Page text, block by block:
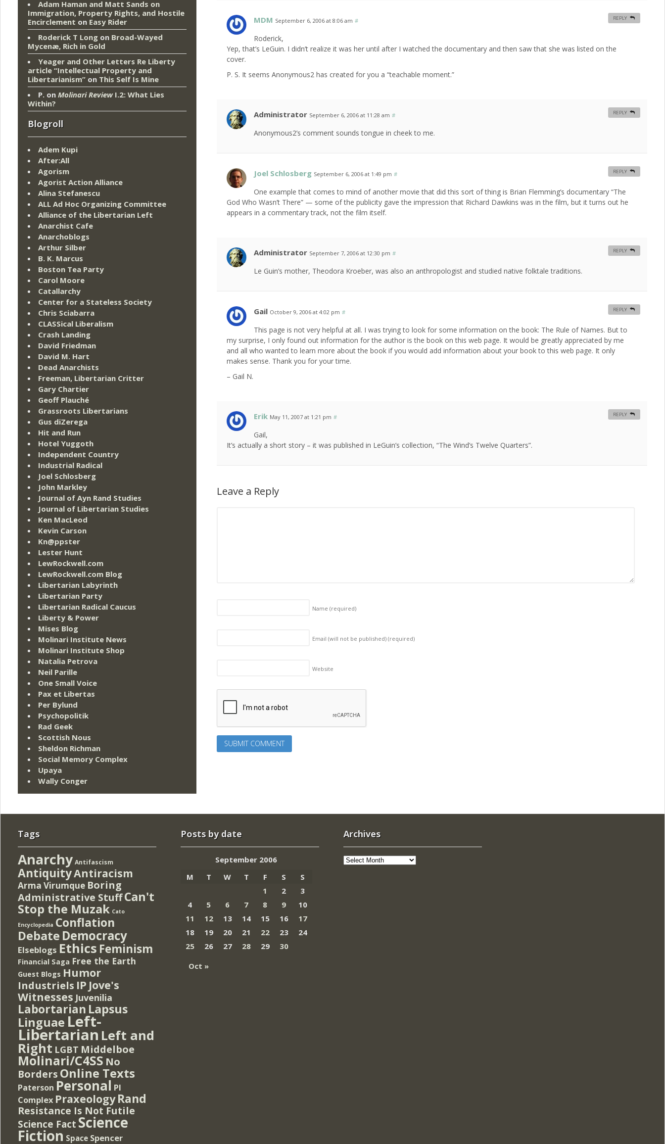
MDM September 6, 2006 at 8:06 am #
Roderick,
Yep, that’s LeGuin. I didn’t realize it was her until after I watched the documentary and then saw that she was listed on the
cover.
P. S. It seems Anonymous2 has created for you a “teachable moment.”
REPLY
Administrator September 6, 2006 at 11:28 am #
Anonymous2’s comment sounds tongue in cheek to me.
REPLY
Joel Schlosberg September 6, 2006 at 1:49 pm #
One example that comes to mind of another movie that did this sort of thing is Brian Flemming’s documentary “The
God Who Wasn’t There” — some of the publicity gave the impression that Richard Dawkins was in the film, but it turns out he
appears in a commentary track, not the film itself.
REPLY
Administrator September 7, 2006 at 12:30 pm #
Le Guin’s mother, Theodora Kroeber, was also an anthropologist and studied native folktale traditions.
REPLY
Gail October 9, 2006 at 4:02 pm #
This page is not very helpful at all. I was trying to look for some information on the book: The Rule of Names. But to
my surprise, I only found out information for the author is the book on this web page. It would be greatly appreciated by me
and all who wanted to learn more about the book if you would add information about your book to this web page. It only
makes sense. Thank you for your time.
– Gail N.
REPLY
Erik May 11, 2007 at 1:21 pm #
Gail,
It’s actually a short story – it was published in LeGuin’s collection, “The Wind’s Twelve Quarters”.
REPLY
Leave a Reply
Name(required)
Email (will not be published)(required)
Website
Adam Haman and Matt Sands on
Immigration, Property Rights, and Hostile
Encirclement on Easy Rider
Roderick T Long on Broad-Wayed
Mycenæ, Rich in Gold
Yeager and Other Letters Re Liberty
article “Intellectual Property and
Libertarianism” on This Self Is Mine
P. on Molinari ReviewI.2: What Lies
Within?
Blogroll
Adem Kupi
After:All
Agorism
Agorist Action Alliance
Alina Stefanescu
ALL Ad Hoc Organizing Committee
Alliance of the Libertarian Left
Anarchist Cafe
Anarchoblogs
Arthur Silber
B. K. Marcus
Boston Tea Party
Carol Moore
Catallarchy
Center for a Stateless Society
Chris Sciabarra
CLASSical Liberalism
Crash Landing
David Friedman
David M. Hart
Dead Anarchists
Freeman, Libertarian Critter
Gary Chartier
Geoff Plauché
Grassroots Libertarians
Gus diZerega
Hit and Run
Hotel Yuggoth
Independent Country
Industrial Radical
Joel Schlosberg
John Markley
Journal of Ayn Rand Studies
Journal of Libertarian Studies
Ken MacLeod
Kevin Carson
Kn@ppster
Lester Hunt
LewRockwell.com
LewRockwell.com Blog
Libertarian Labyrinth
Libertarian Party
Libertarian Radical Caucus
Liberty & Power
Mises Blog
Molinari Institute News
Molinari Institute Shop
Natalia Petrova
Neil Parille
One Small Voice
Pax et Libertas
Per Bylund
Psychopolitik
Rad Geek
Scottish Nous
Sheldon Richman
Social Memory Complex
Upaya
Wally Conger
Tags
Anarchy Antifascism
AntiquityAntiracism
Arma Virumque Boring
Administrative StuffCan't
Stop the Muzak Cato
Encyclopedia Conflation
Debate Democracy
Elseblogs Ethics Feminism
Financial Saga Free the Earth
Guest Blogs Humor
Industriels IP Jove's
Witnesses Juvenilia
Labortarian Lapsus
Linguae Left-
Libertarian Left and
Right LGBT Middelboe
Molinari/C4SS No
Borders Online Texts
Paterson Personal PI
Complex Praxeology Rand
Resistance Is Not Futile
Science Fact Science
Fiction Space Spencer
Posts by date
September 2006
M
T W T F S
S
1
2
3
4
5 6 7 8 9
10
11
12 13 14 15 16
17
18
19 20 21 22 23
24
25
26 27 28 29
30
Oct »
Archives
Archives